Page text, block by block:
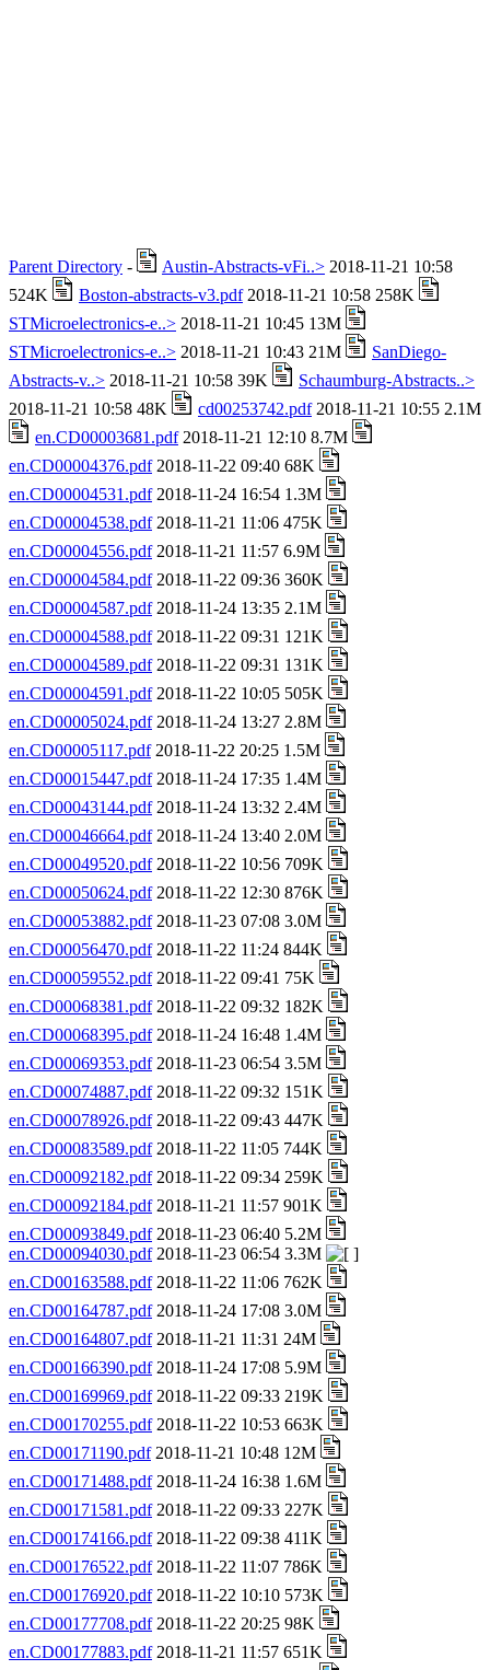
Parent Directory - Austin-Abstracts-vFi..> 2018-11-21 10:58
524K
Boston-abstracts-v3.pdf2018-11-21 10:58 258K
STMicroelectronics-e..> 2018-11-21 10:45 13M
STMicroelectronics-e..> 2018-11-21 10:43 21M
SanDiego-
Abstracts-v..> 2018-11-21 10:58 39K
Schaumburg-Abstracts..>
2018-11-21 10:58 48K
cd00253742.pdf2018-11-21 10:55 2.1M
en.CD00003681.pdf2018-11-21 12:10 8.7M
en.CD00004376.pdf2018-11-22 09:40 68K
en.CD00004531.pdf2018-11-24 16:54 1.3M
en.CD00004538.pdf2018-11-21 11:06 475K
en.CD00004556.pdf2018-11-21 11:57 6.9M
en.CD00004584.pdf2018-11-22 09:36 360K
en.CD00004587.pdf2018-11-24 13:35 2.1M
en.CD00004588.pdf2018-11-22 09:31 121K
en.CD00004589.pdf2018-11-22 09:31 131K
en.CD00004591.pdf2018-11-22 10:05 505K
en.CD00005024.pdf2018-11-24 13:27 2.8M
en.CD00005117.pdf2018-11-22 20:25 1.5M
en.CD00015447.pdf2018-11-24 17:35 1.4M
en.CD00043144.pdf2018-11-24 13:32 2.4M
en.CD00046664.pdf2018-11-24 13:40 2.0M
en.CD00049520.pdf2018-11-22 10:56 709K
en.CD00050624.pdf2018-11-22 12:30 876K
en.CD00053882.pdf2018-11-23 07:08 3.0M
en.CD00056470.pdf2018-11-22 11:24 844K
en.CD00059552.pdf2018-11-22 09:41 75K
en.CD00068381.pdf2018-11-22 09:32 182K
en.CD00068395.pdf2018-11-24 16:48 1.4M
en.CD00069353.pdf2018-11-23 06:54 3.5M
en.CD00074887.pdf2018-11-22 09:32 151K
en.CD00078926.pdf2018-11-22 09:43 447K
en.CD00083589.pdf2018-11-22 11:05 744K
en.CD00092182.pdf2018-11-22 09:34 259K
en.CD00092184.pdf2018-11-21 11:57 901K
en.CD00093849.pdf2018-11-23 06:40 5.2M
en.CD00094030.pdf2018-11-23 06:54 3.3M
en.CD00163588.pdf2018-11-22 11:06 762K
en.CD00164787.pdf2018-11-24 17:08 3.0M
en.CD00164807.pdf2018-11-21 11:31 24M
en.CD00166390.pdf2018-11-24 17:08 5.9M
en.CD00169969.pdf2018-11-22 09:33 219K
en.CD00170255.pdf2018-11-22 10:53 663K
en.CD00171190.pdf2018-11-21 10:48 12M
en.CD00171488.pdf2018-11-24 16:38 1.6M
en.CD00171581.pdf2018-11-22 09:33 227K
en.CD00174166.pdf2018-11-22 09:38 411K
en.CD00176522.pdf2018-11-22 11:07 786K
en.CD00176920.pdf2018-11-22 10:10 573K
en.CD00177708.pdf2018-11-22 20:25 98K
en.CD00177883.pdf2018-11-21 11:57 651K